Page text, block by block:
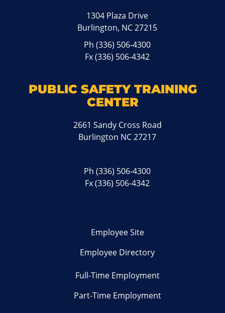
1304 Plaza Drive
Burlington, NC 27215
Ph(336) 506-4300
Fx (336) 506-4342
PUBLIC SAFETY TRAINING
CENTER
2661 Sandy Cross Road
Burlington NC 27217
Ph(336) 506-4300
Fx (336) 506-4342
Employee Site
Employee Directory
Full-Time Employment
Part-Time Employment